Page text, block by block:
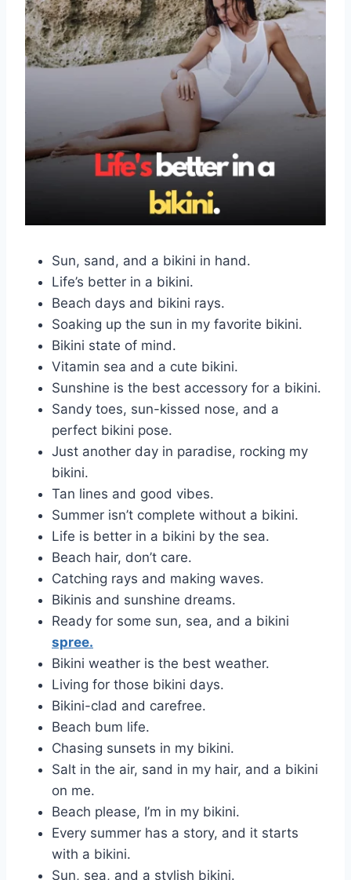
Sun, sand, and a bikini in hand.
Life’s better in a bikini.
Beach days and bikini rays.
Soaking up the sun in my favorite bikini.
Bikini state of mind.
Vitamin sea and a cute bikini.
Sunshine is the best accessory for a bikini.
Sandy toes, sun-kissed nose, and a
perfect bikini pose.
Just another day in paradise, rocking my
bikini.
Tan lines and good vibes.
Summer isn’t complete without a bikini.
Life is better in a bikini by the sea.
Beach hair, don’t care.
Catching rays and making waves.
Bikinis and sunshine dreams.
Ready for some sun, sea, and a bikini
spree.
Bikini weather is the best weather.
Living for those bikini days.
Bikini-clad and carefree.
Beach bum life.
Chasing sunsets in my bikini.
Salt in the air, sand in my hair, and a bikini
on me.
Beach please, I’m in my bikini.
Every summer has a story, and it starts
with a bikini.
Sun, sea, and a stylish bikini.